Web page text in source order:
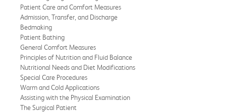
Patient Care and Comfort Measures
Admission, Transfer, and Discharge
Bedmaking
Patient Bathing
General Comfort Measures
Principles of Nutrition and Fluid Balance
Nutritional Needs and Diet Modifications
Special Care Procedures
Warm and Cold Applications
Assisting with the Physical Examination
The Surgical Patient